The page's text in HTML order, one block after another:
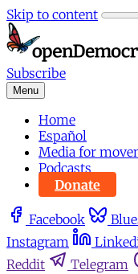
Skip to content
Subscribe
Menu
Home
Español
Media for
Podcasts
Donate
Facebook
Instagram
Reddit
Telegram